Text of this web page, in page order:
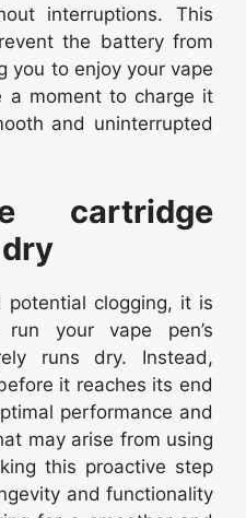
interruptions. This
the battery from
you to enjoy your vape
a moment to charge it
and uninterrupted
cartridge
clogging, it is
your vape pen’s
runs dry. Instead,
it reaches its end
performance and
may arise from using
this proactive step
and functionality